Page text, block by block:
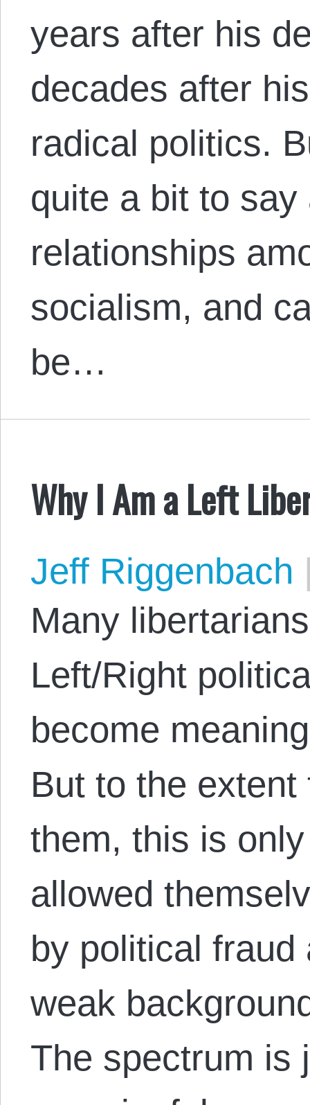
years after his
decades after
radical politics.
quite a bit to say
relationships
socialism, and
be…
Why I Am a Left
Jeff Riggenbach
Many
Left/Right
become
But to the
them, this is
allowed
by political
weak
The spectrum is